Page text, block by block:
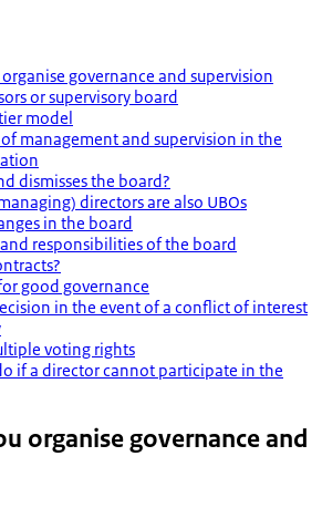
governance and supervision
or supervisory board
model
management and supervision in the
dismisses the board?
directors are also UBOs
in the board
responsibilities of the board
good governance
in the event of a conflict of interest
voting rights
if a director cannot participate in the
organise governance and